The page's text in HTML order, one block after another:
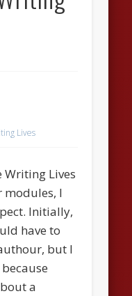
Lives
Writing Lives
modules, I
Initially,
have to
but I
a